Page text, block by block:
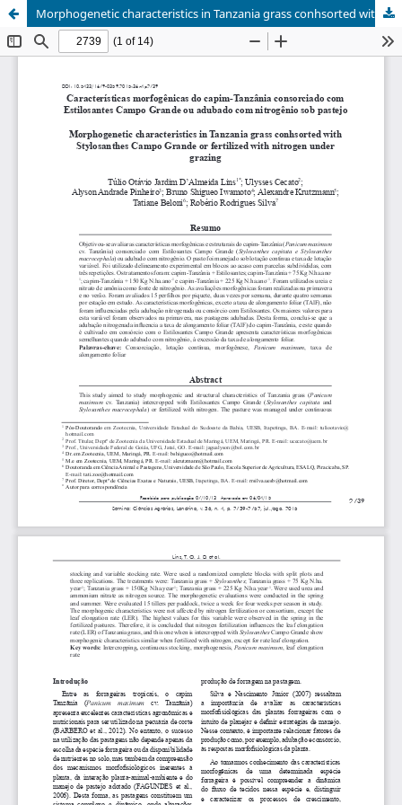
Morphogenetic characteristics in Tanzania grass conhsorted with Stylosanthes Campo Grande or fertilized with nitrogen under grazing